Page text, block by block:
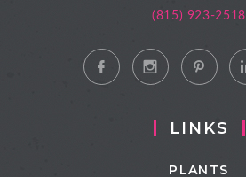
(815) 923-2518
LINKS
PLANTS